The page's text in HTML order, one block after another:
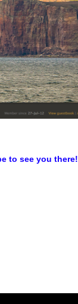
to see you there!